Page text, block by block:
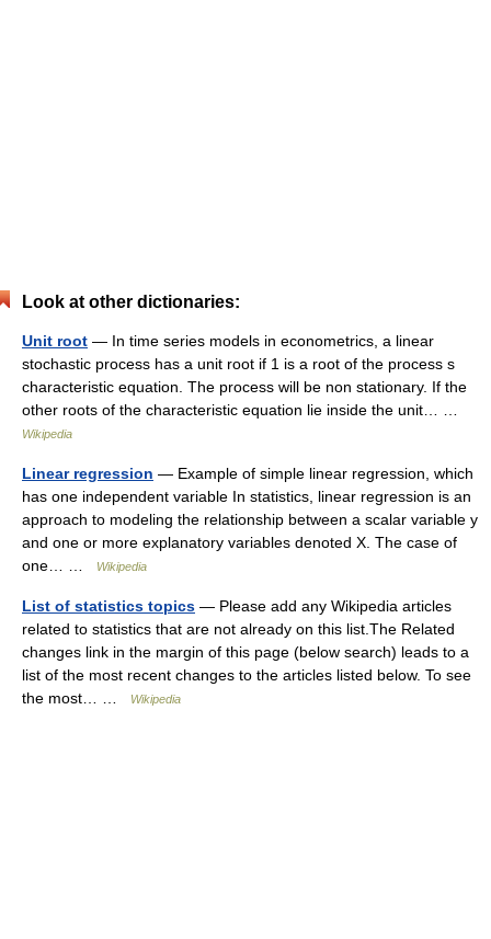
Look at other dictionaries:
Unit root — In time series models in econometrics, a linear
stochastic process has a unit root if 1 is a root of the process s
characteristic equation. The process will be non stationary. If the
other roots of the characteristic equation lie inside the unit… …
Wikipedia
Linear regression — Example of simple linear regression, which
has one independent variable In statistics, linear regression is an
approach to modeling the relationship between a scalar variable y
and one or more explanatory variables denoted X. The case of
one… …
Wikipedia
List of statistics topics — Please add any Wikipedia articles
related to statistics that are not already on this list.The Related
changes link in the margin of this page (below search) leads to a
list of the most recent changes to the articles listed below. To see
the most… …
Wikipedia